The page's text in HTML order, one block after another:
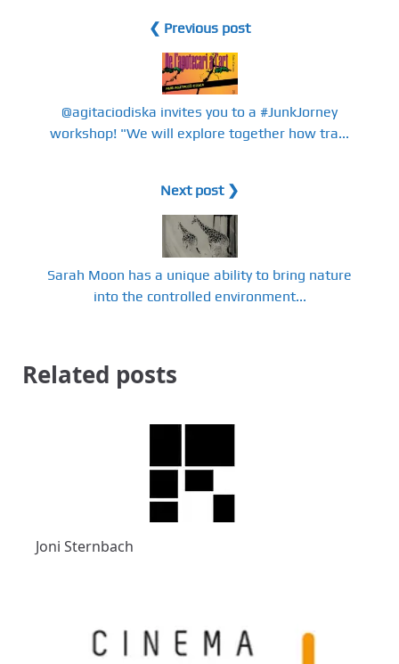
❮ Previous post
@agitaciodiska invites you to a #JunkJorney
workshop! "We will explore together how tra...
Next post ❯
Sarah Moon has a unique ability to bring nature
into the controlled environment...
Related posts
Joni Sternbach